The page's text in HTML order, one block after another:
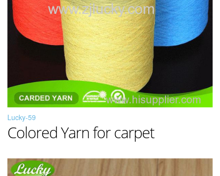
Lucky-59
Colored Yarn for carpet